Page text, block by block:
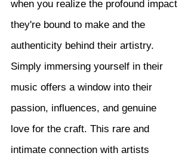
when you realize the profound impact
they're bound to make and the
authenticity behind their artistry.
Simply immersing yourself in their
music offers a window into their
passion, influences, and genuine
love for the craft. This rare and
intimate connection with artists